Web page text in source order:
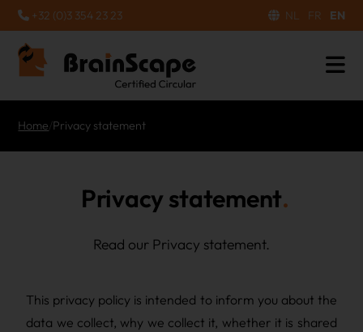
+32 (0)3 354 23 23 NL FR EN
Home Privacy statement
Privacy statement
Read our Privacy statement.
This privacy policy is intended to inform you about the
data we collect, why we collect it, whether it is shared